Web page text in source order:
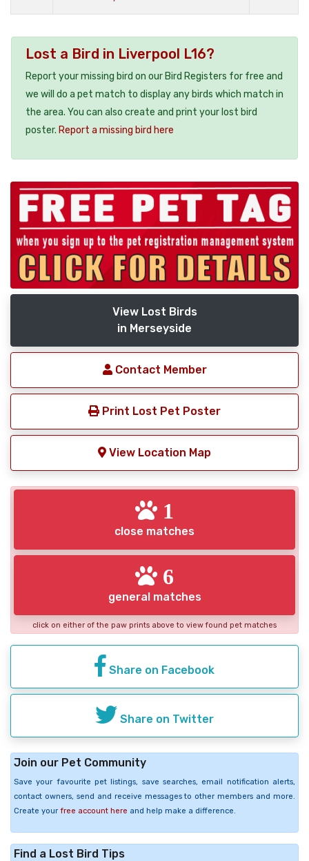
Lost a Bird in Liverpool L16?
Report your missing bird on our Bird Registers for free and
we will do a pet match to display any birds which match in
the area. You can also create and print your lost bird
poster. Report a missing bird here
View Lost Birds
in Merseyside
Contact Member
Print Lost Pet Poster
View Location Map
1
close matches
6
general matches
click on either of the paw prints above to view found pet matches
Share on Facebook
Share on Twitter
Join our Pet Community
Save your favourite pet listings, save searches, email notification alerts,
contact owners, send and receive messages to other members and more.
Create your free account here and help make a difference.
Find a Lost Bird Tips